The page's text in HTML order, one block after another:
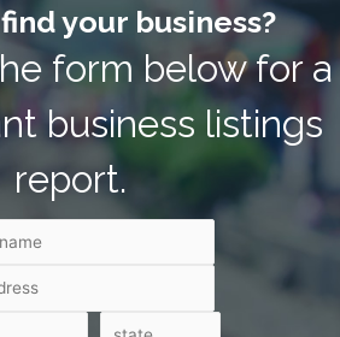
your business?
form below for a
business listings
report.